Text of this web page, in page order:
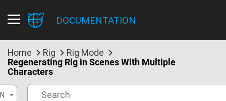
DOCUMENTATION
Home Rig
Rig Mode
Regenerating Rig in Scenes With Multiple
Characters